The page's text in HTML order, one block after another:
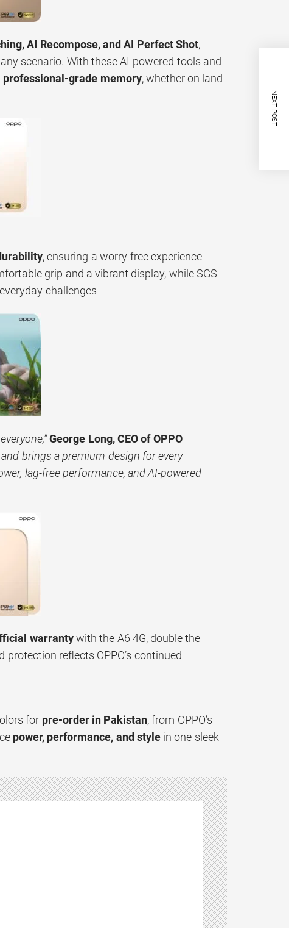
AI Recompose, and AI Perfect Shot,
scenario. With these AI-powered tools and
grade memory, whether on land
, ensuring a worry-free experience
grip and a vibrant display, while SGS-
challenges
George Long, CEO of OPPO
brings a premium design for every
lag-free performance, and AI-powered
warrantywith the A6 4G, double the
reflects OPPO’s continued
for pre-order in Pakistan, from OPPO’s
power, performance, and stylein one sleek
NEXT POST